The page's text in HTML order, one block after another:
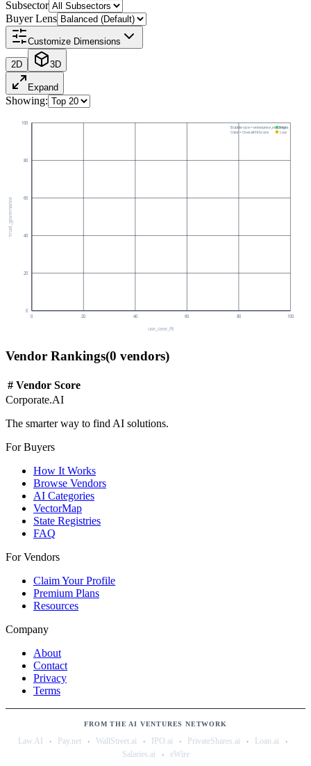
Subsector
Buyer Lens
Customize Dimensions
2D 3D
Expand
Showing:
0 20 40 60 80 100
0
20
40
60
80
100
use_case_fit
trust_governance
Bubble size =enterprise_readiness
Color = Overall FitScore
High
Low
Vendor Rankings(0 vendors)
# Vendor Score
Corporate.AI
The smarter way to find AI solutions.
For Buyers
How It Works
Browse Vendors
AI Categories
VectorMap
State Registries
FAQ
For Vendors
Claim Your Profile
Premium Plans
Resources
Company
About
Contact
Privacy
Terms
FROM THE AI VENTURES NETWORK
Law.AI · Pay.net · WallStreet.ai · IPO.ai · PrivateShares.ai · Loan.ai ·
Salaries.ai · eWire